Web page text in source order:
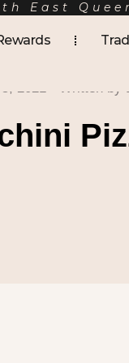
East
2021
- Written by